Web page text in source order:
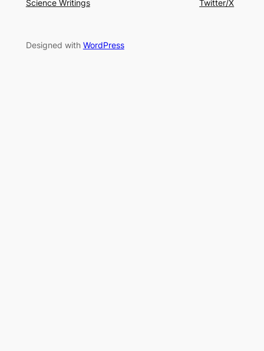
Science Writings Twitter/X
Designed with WordPress